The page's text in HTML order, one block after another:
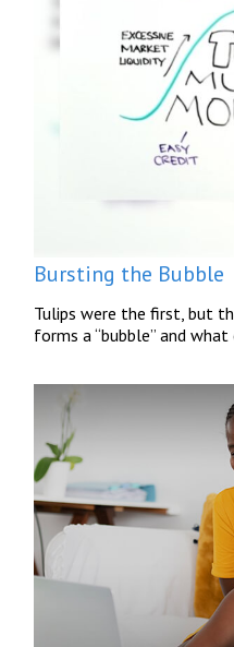
Bursting the Bubble
Tulips were the first, but
forms a “bubble” and